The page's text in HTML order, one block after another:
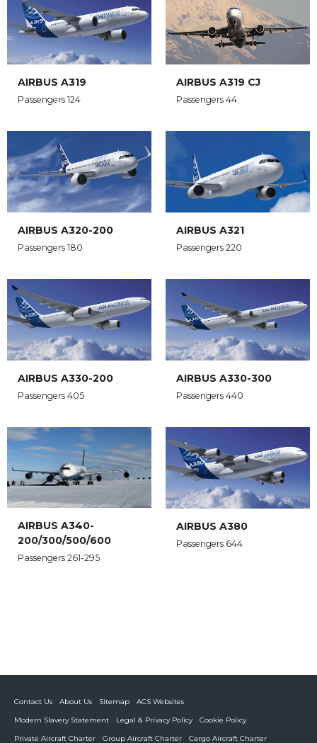
AIRBUS A319
Passengers 124
AIRBUS A319 CJ
Passengers 44
AIRBUS A320-200
Passengers 180
AIRBUS A321
Passengers 220
AIRBUS A330-200
Passengers 405
AIRBUS A330-300
Passengers 440
AIRBUS A340-
200/300/500/600
Passengers 261-295
AIRBUS A380
Passengers 644
Contact Us About Us Sitemap
ACS Websites
Modern Slavery Statement
Legal & Privacy Policy
Cookie Policy
Private Aircraft Charter
Group Aircraft Charter Cargo Aircraft Charter